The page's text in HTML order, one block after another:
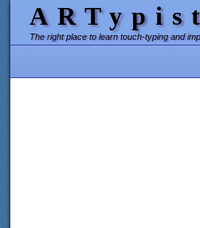
The right place to learn touch-typing and